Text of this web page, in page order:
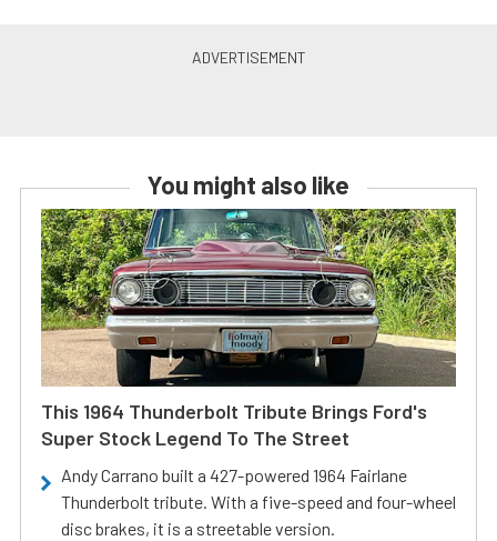
You might also like
This 1964 Thunderbolt Tribute Brings Ford's
Super Stock Legend To The Street
Andy Carrano built a 427-powered 1964 Fairlane
Thunderbolt tribute. With a five-speed and four-wheel
disc brakes, it is a streetable version.